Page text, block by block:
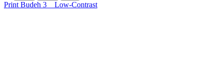
Print Budeh 3 Low-Contrast